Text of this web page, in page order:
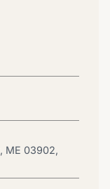
ME 03902,